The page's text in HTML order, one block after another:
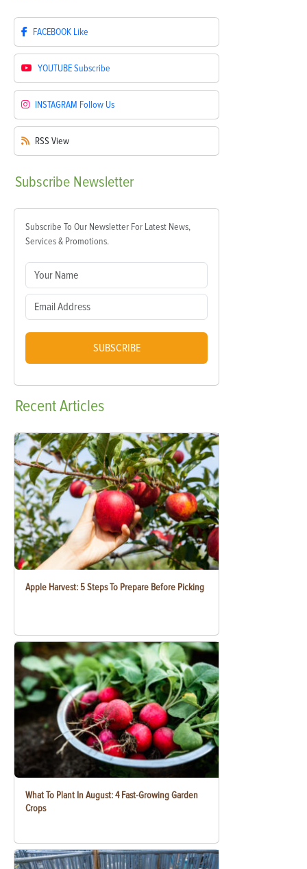
FACEBOOK Like
YOUTUBESubscribe
INSTAGRAM Follow Us
RSS View
Subscribe Newsletter
Subscribe To Our Newsletter For Latest News,
Services & Promotions.
SUBSCRIBE
RecentArticles
Apple Harvest: 5 Steps To Prepare Before Picking
What To Plant In August: 4 Fast-Growing Garden
Crops